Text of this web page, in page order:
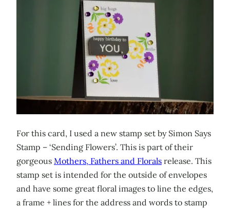
For this card, I used a new stamp set by Simon Says
Stamp – ‘Sending Flowers’. This is part of their
gorgeous Mothers, Fathers and Florals release. This
stamp set is intended for the outside of envelopes
and have some great floral images to line the edges,
a frame + lines for the address and words to stamp